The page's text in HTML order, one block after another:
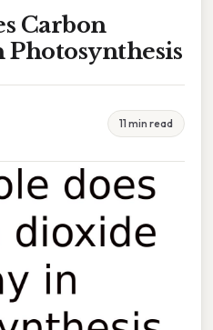
Carbon
Photosynthesis
11 min read